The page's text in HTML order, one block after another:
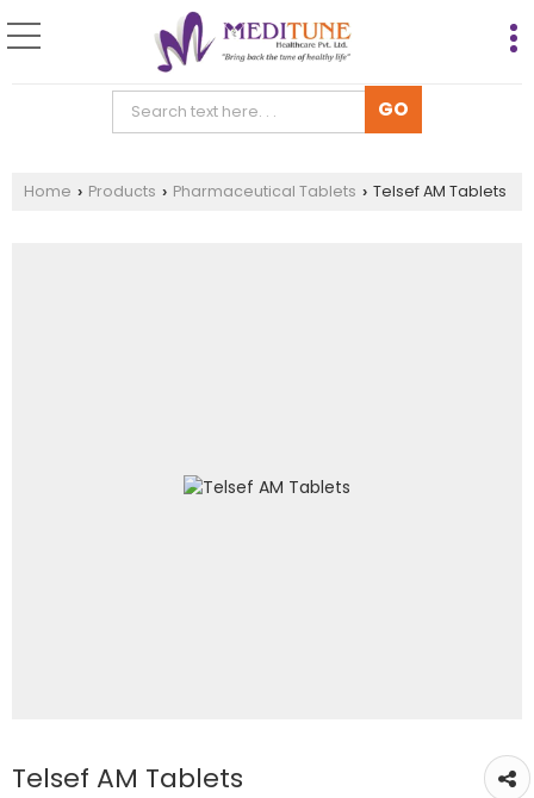
Home › Products › Pharmaceutical Tablets › Telsef AM Tablets
Telsef AM Tablets